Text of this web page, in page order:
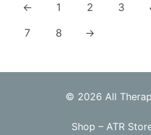
← 1 2 3
7 8 →
© 2026 All
Shop – ATR